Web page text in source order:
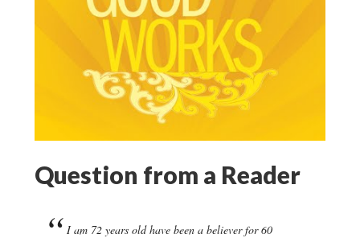
Question from a Reader
I am 72 years old have been a believer for 60